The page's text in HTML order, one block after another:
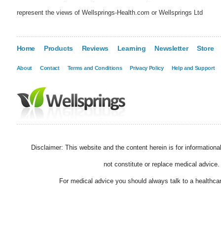
represent the views of Wellsprings-Health.com or Wellsprings Ltd
Home Products Reviews Learning Newsletter Store
About Contact Terms and Conditions Privacy Policy Help and Support
Disclaimer: This website and the content herein is for
not constitute or replace medical advice.
For medical advice you should always talk to a